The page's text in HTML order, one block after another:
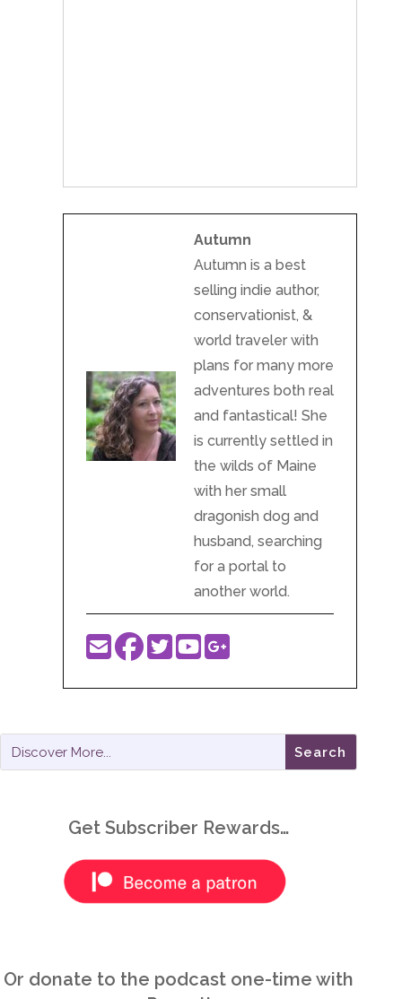
Autumn
Autumn is a best
selling indie author,
conservationist, &
world traveler with
plans for many more
adventures both real
and fantastical! She
is currently settled in
the wilds of Maine
with her small
dragonish dog and
husband, searching
for a portal to
another world.
Get Subscriber Rewards…
Or donate to the podcast one-time with